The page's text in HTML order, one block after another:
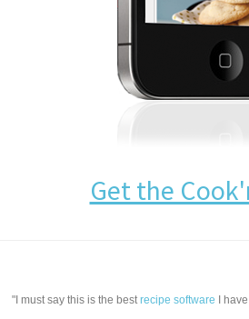
Get the
"I must say this is the bestrecipe software I